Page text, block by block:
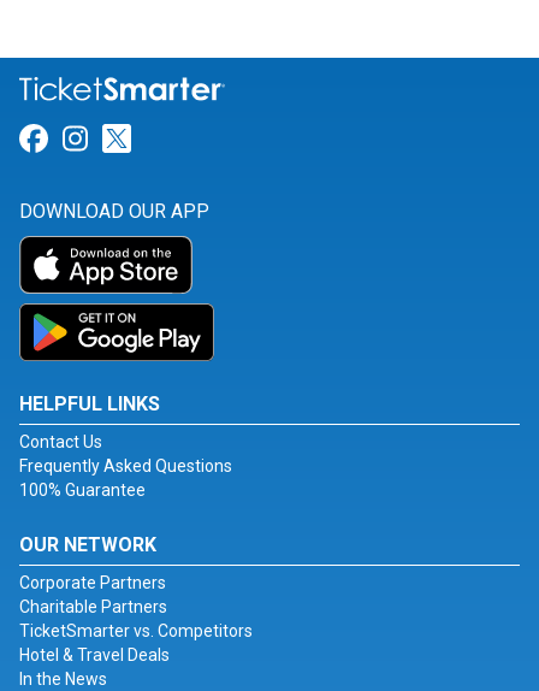
Link for Facebook
Link for Instagram
DOWNLOAD OUR APP
HELPFUL LINKS
Contact Us
Frequently Asked Questions
100% Guarantee
OUR NETWORK
Corporate Partners
Charitable Partners
TicketSmarter vs. Competitors
Hotel & Travel Deals
In the News